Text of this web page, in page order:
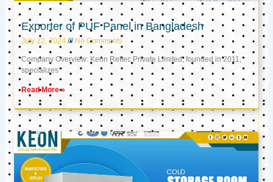
Exporter of PUF Panel in Bangladesh
July 22, 2024 No Comments
Company Overview: Keon Reftec Private Limited, founded in 2011,
specializes
Read More »